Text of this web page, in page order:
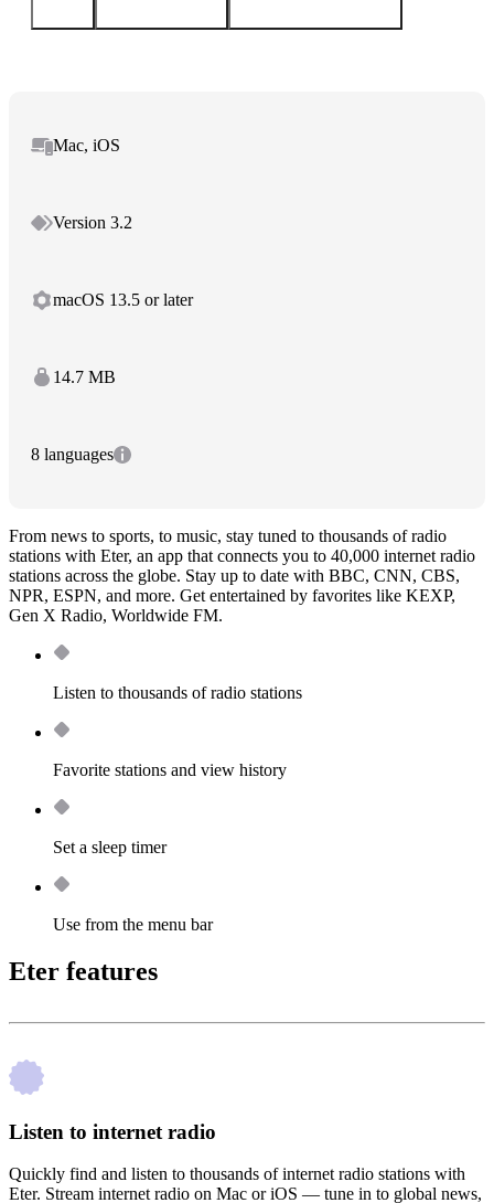
Mac, iOS
Version 3.2
macOS 13.5 or later
14.7 MB
8 languages
From news to sports, to music, stay tuned to thousands of radio
stations with Eter, an app that connects you to 40,000 internet radio
stations across the globe. Stay up to date with BBC, CNN, CBS,
NPR, ESPN, and more. Get entertained by favorites like KEXP,
Gen X Radio, Worldwide FM.
Listen to thousands of radio stations
Favorite stations and view history
Set a sleep timer
Use from the menu bar
Eter features
Listen to internet radio
Quickly find and listen to thousands of internet radio stations with
Eter. Stream internet radio on Mac or iOS — tune in to global news,